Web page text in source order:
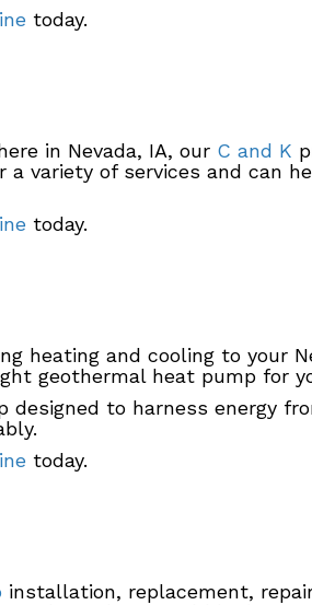
today.
in Nevada, IA, our C and K
variety of services and can
today.
heating and cooling to your
geothermal heat pump for
designed to harness energy
today.
installation, replacement,